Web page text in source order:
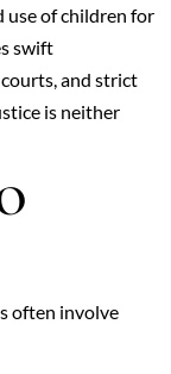
use of children for
swift
and strict
is neither
often involve